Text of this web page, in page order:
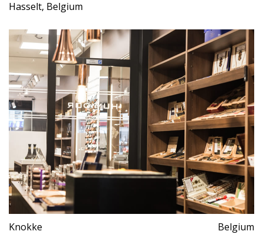
Hasselt, Belgium
Knokke Belgium